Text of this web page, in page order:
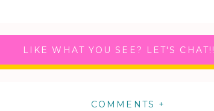
LIKE WHAT YOU SEE? LET'S CHAT!!
COMMENTS +